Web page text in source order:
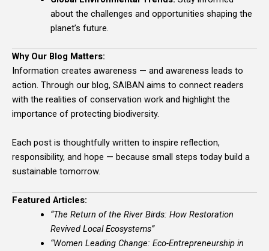
about the challenges and opportunities shaping the
planet’s future.
Why Our Blog Matters:
Information creates awareness — and awareness leads to
action. Through our blog, SAIBAN aims to connect readers
with the realities of conservation work and highlight the
importance of protecting biodiversity.
Each post is thoughtfully written to inspire reflection,
responsibility, and hope — because small steps today build a
sustainable tomorrow.
Featured Articles:
“The Return of the River Birds: How Restoration
Revived Local Ecosystems”
“Women Leading Change: Eco-Entrepreneurship in